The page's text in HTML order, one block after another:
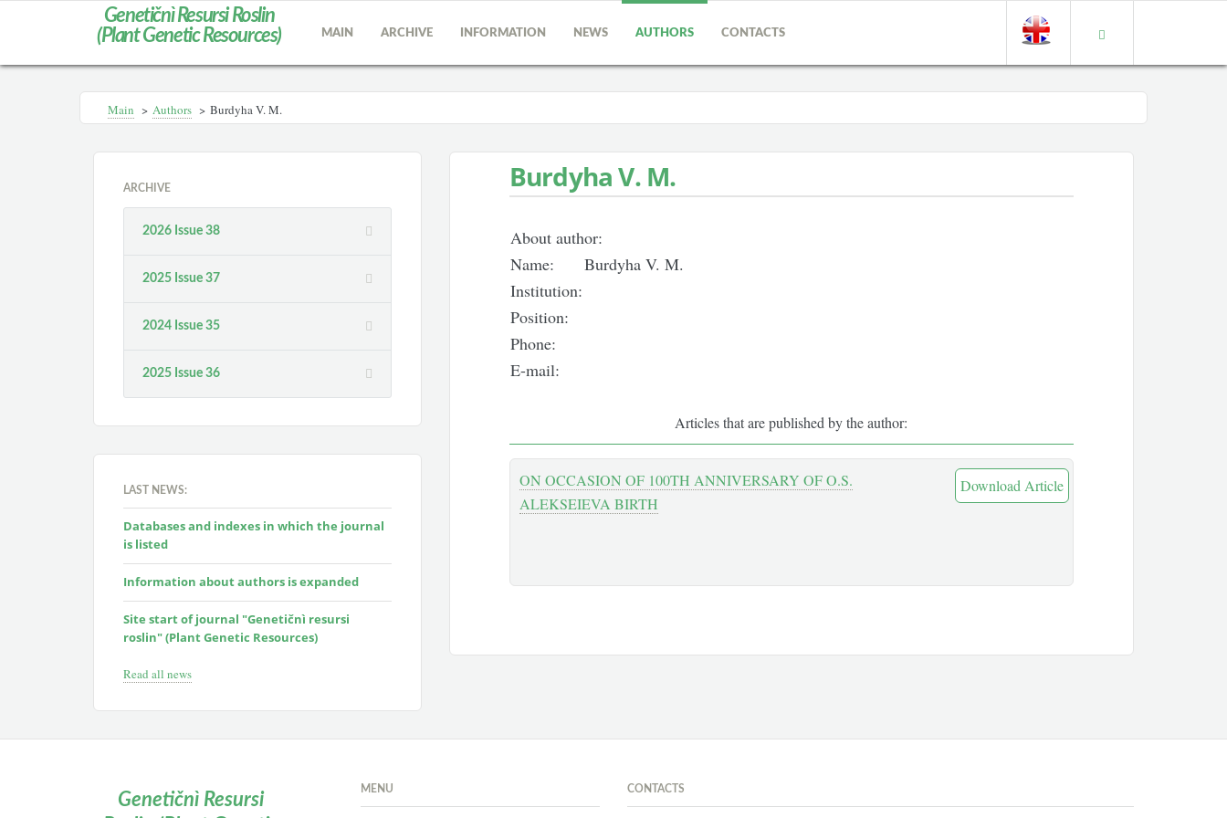
Genetičnì Resursi Roslin
(Plant Genetic Resources)
MAIN ARCHIVE INFORMATION NEWS AUTHORS CONTACTS
Main > Authors > Burdyha V. M.
ARCHIVE
2026 Issue 38
2025 Issue 37
2024 Issue 35
2025 Issue 36
LAST NEWS:
Databases and indexes in which the journal
is listed
Information about authors is expanded
Site start of journal "Genetičnì resursi
roslin" (Plant Genetic Resources)
Read all news
Burdyha V. M.
About author:
Name:
Burdyha V. M.
Institution:
Position:
Phone:
E-mail:
Articles that are published by the author:
Download Article
ON OCCASION OF 100TH ANNIVERSARY OF O.S.
ALEKSEIEVA BIRTH
Genetičnì Resursi
MENU CONTACTS